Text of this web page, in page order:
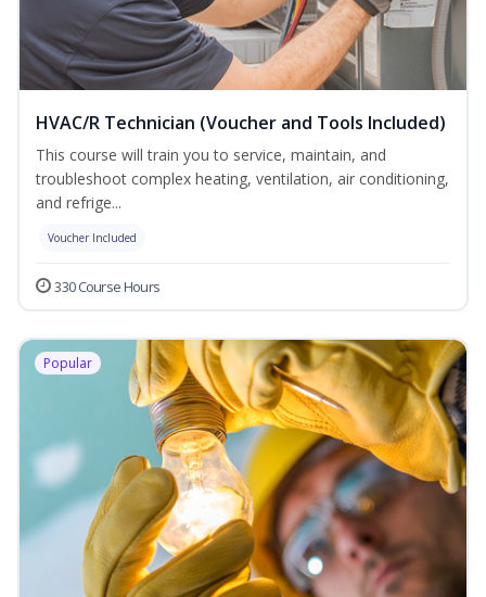
HVAC/R Technician (Voucher and Tools Included)
This course will train you to service, maintain, and
troubleshoot complex heating, ventilation, air conditioning,
and refrige...
Voucher Included
330 Course Hours
Popular